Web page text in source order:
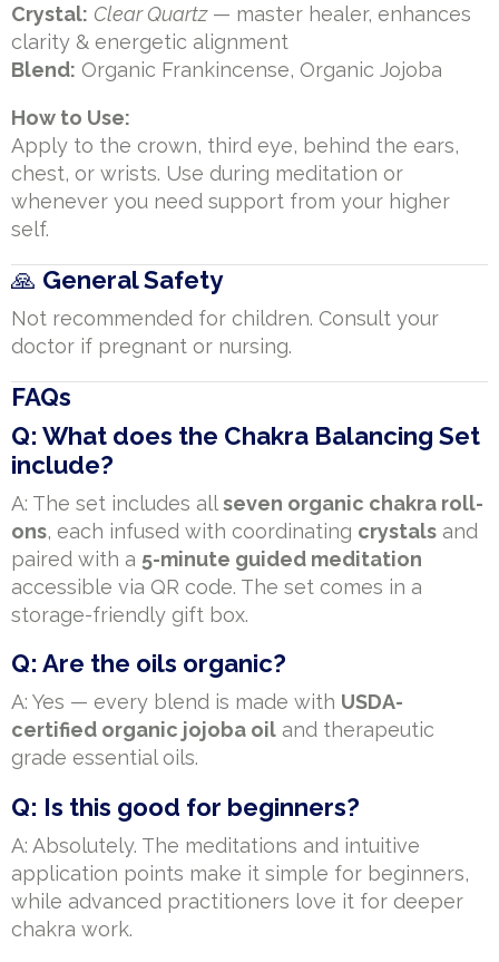
Crystal: Clear Quartz— master healer, enhances
clarity & energetic alignment
Blend: Organic Frankincense, Organic Jojoba
How to Use:
Apply to the crown, third eye, behind the ears,
chest, or wrists. Use during meditation or
whenever you need support from your higher
self.
🙏 General Safety
Not recommended for children. Consult your
doctor if pregnant or nursing.
FAQs
Q: What does the Chakra Balancing Set
include?
A: The set includes allseven organic chakra roll-
ons, each infused with coordinating crystals and
paired with a 5-minute guided meditation
accessible via QR code. The set comes in a
storage-friendly gift box.
Q: Are the oils organic?
A: Yes — every blend is made with USDA-
certified organic jojoba oil and therapeutic
grade essential oils.
Q: Is this good for beginners?
A: Absolutely. The meditations and intuitive
application points make it simple for beginners,
while advanced practitioners love it for deeper
chakra work.